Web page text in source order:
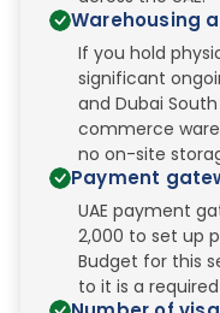
Warehousing
If you hold
significant
and Dubai
commerce
no on-site
Payment
UAE payment
2,000 to set up
Budget for this
to it is a